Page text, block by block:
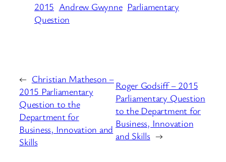
2015 Andrew Gwynne Parliamentary
Question
← Christian Matheson –
2015 Parliamentary
Question to the
Department for
Business, Innovation and
Skills
Roger Godsiff – 2015
Parliamentary Question
to the Department for
Business, Innovation
and Skills →